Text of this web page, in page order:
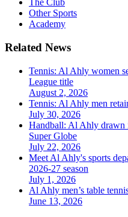
The Club
Other Sports
Academy
Related News
Tennis: Al Ahly women
League title
August 2, 2026
Tennis: Al Ahly men
July 30, 2026
Handball: Al Ahly
Super Globe
July 22, 2026
Meet Al Ahly's sports
2026-27 season
July 1, 2026
Al Ahly men’s table
June 13, 2026